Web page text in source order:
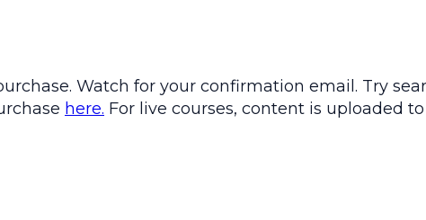
Watch for your confirmation email. Try
here. For live courses, content is uploaded